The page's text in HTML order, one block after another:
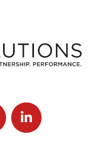
on Facebook
J2 Solutions on Twitter
Connect with J2